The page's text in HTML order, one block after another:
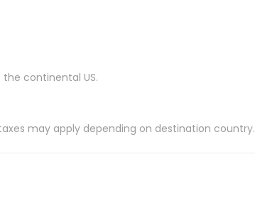
continental US.
may apply depending on destination country.